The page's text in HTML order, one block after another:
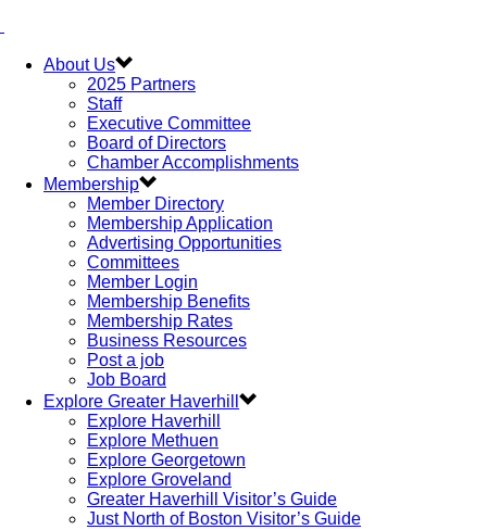
About Us
2025 Partners
Staff
Executive Committee
Board of Directors
Chamber Accomplishments
Membership
Member Directory
Membership Application
Advertising Opportunities
Committees
Member Login
Membership Benefits
Membership Rates
Business Resources
Post a job
Job Board
Explore Greater Haverhill
Explore Haverhill
Explore Methuen
Explore Georgetown
Explore Groveland
Greater Haverhill Visitor’s Guide
Just North of Boston Visitor’s Guide